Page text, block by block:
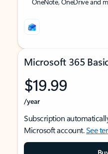
Microsoft 365
$19.99
/year
Subscription
Microsoft account.See